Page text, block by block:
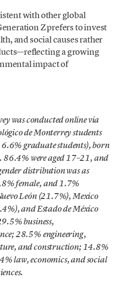
with other global
Z prefers to invest
and social causes rather
a growing
impact of
was conducted online via
de Monterrey students
graduate students), born
were aged 17–21, and
distribution was as
female, and 1.7%
León (21.7%), Mexico
and Estado de México
business,
28.5% engineering,
and construction; 14.8%
law, economics, and social